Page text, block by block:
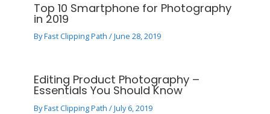
Top 10 Smartphone for Photography
in 2019
ByFast Clipping Path/June 28, 2019
Editing Product Photography –
Essentials You Should Know
ByFast Clipping Path/July 6, 2019